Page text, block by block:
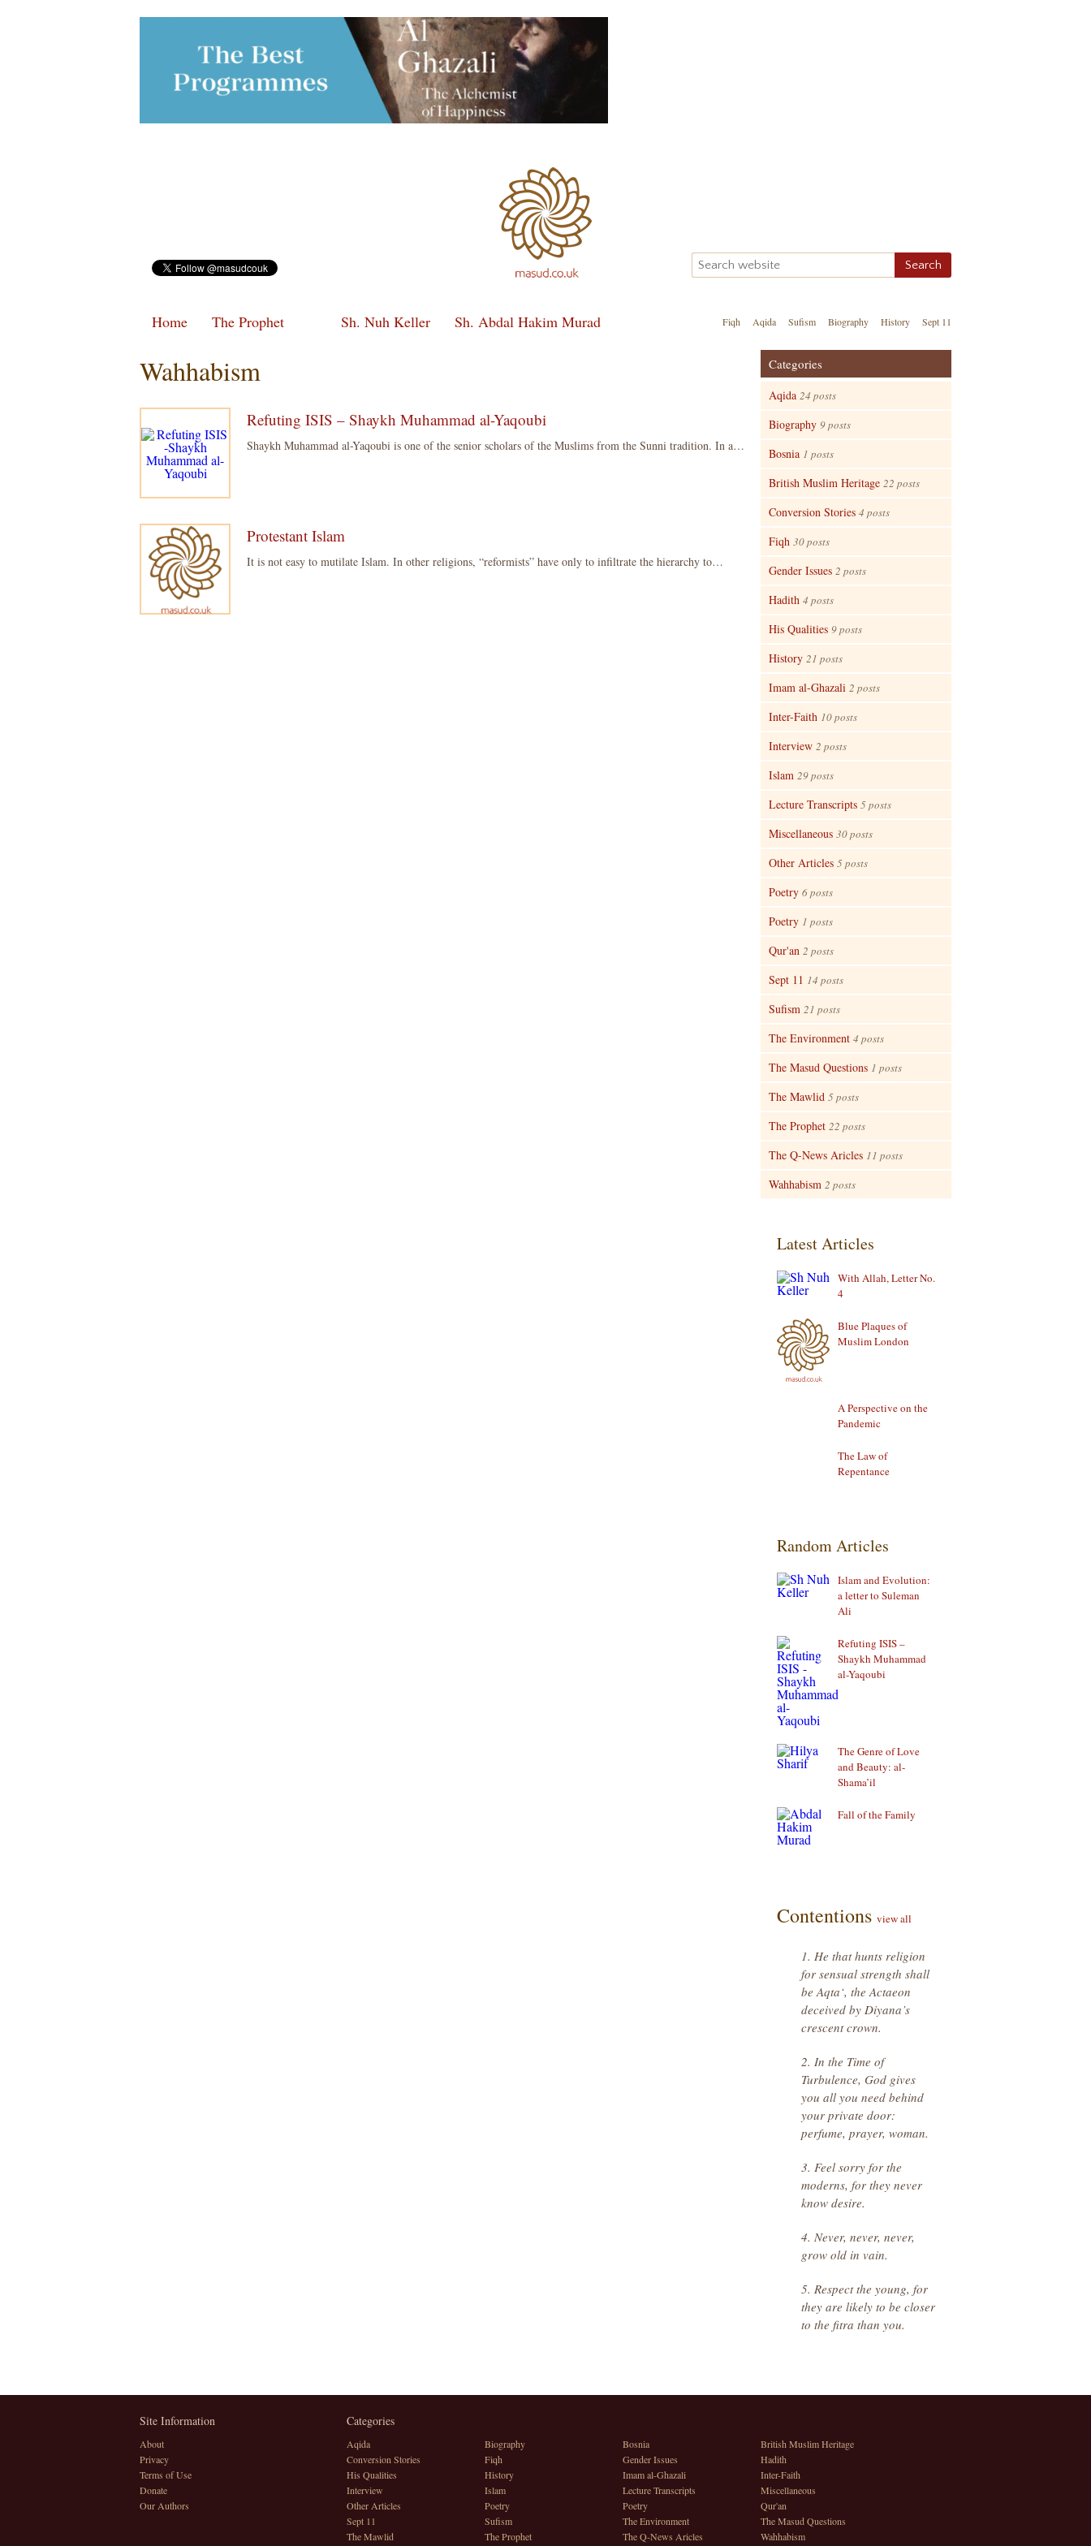
Fiqh Aqida Sufism Biography History Sept 11
Home The Prophet Sh. Nuh Keller Sh. Abdal Hakim Murad
Wahhabism
Refuting ISIS – Shaykh Muhammad al-Yaqoubi
Shaykh Muhammad al-Yaqoubi is one of the senior scholars of the Muslims from the Sunni tradition. In a…
Protestant Islam
It is not easy to mutilate Islam. In other religions, “reformists” have only to infiltrate the hierarchy to…
Categories
Aqida 24 posts
Biography 9 posts
Bosnia 1 posts
British Muslim Heritage 22 posts
Conversion Stories 4 posts
Fiqh 30 posts
Gender Issues 2 posts
Hadith 4 posts
His Qualities 9 posts
History 21 posts
Imam al-Ghazali 2 posts
Inter-Faith 10 posts
Interview 2 posts
Islam 29 posts
Lecture Transcripts 5 posts
Miscellaneous 30 posts
Other Articles 5 posts
Poetry 6 posts
Poetry 1 posts
Qur'an 2 posts
Sept 11 14 posts
Sufism 21 posts
The Environment 4 posts
The Masud Questions 1 posts
The Mawlid 5 posts
The Prophet 22 posts
The Q-News Aricles 11 posts
Wahhabism 2 posts
Latest Articles
With Allah, Letter No.
4
Blue Plaques of
Muslim London
A Perspective on the
Pandemic
The Law of
Repentance
Random Articles
Islam and Evolution:
a letter to Suleman
Ali
Refuting ISIS –
Shaykh Muhammad
al-Yaqoubi
The Genre of Love
and Beauty: al-
Shama’il
Fall of the Family
Contentions view all
1. He that hunts religion
for sensual strength shall
be Aqta‘, the Actaeon
deceived by Diyana’s
crescent crown.
2. In the Time of
Turbulence, God gives
you all you need behind
your private door:
perfume, prayer, woman.
3. Feel sorry for the
moderns, for they never
know desire.
4. Never, never, never,
grow old in vain.
5. Respect the young, for
they are likely to be closer
to the fitra than you.
Site Information
About
Privacy
Terms of Use
Donate
Our Authors
Categories
Aqida Biography Bosnia
British Muslim Heritage
Conversion Stories
Fiqh Gender Issues
Hadith
His Qualities
History Imam al-Ghazali
Inter-Faith
Interview
Islam Lecture Transcripts
Miscellaneous
Other Articles
Poetry Poetry
Qur'an
Sept 11
Sufism The Environment
The Masud Questions
The Mawlid
The Prophet The Q-News Aricles Wahhabism